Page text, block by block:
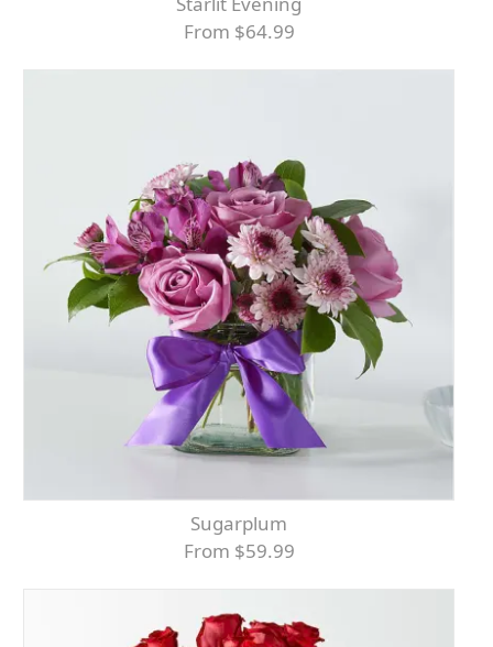
From $64.99
Sugarplum
From $59.99